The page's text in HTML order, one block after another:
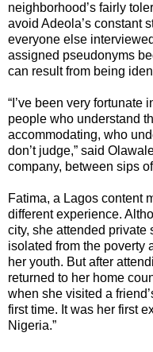
neighborhood’s fairly
avoid Adeola’s constant
everyone else
assigned pseudonyms
can result from being
“I’ve been very fortunate
people who understand
accommodating, who
don’t judge,” said
company, between sips
Fatima, a Lagos content
different experience.
city, she attended
isolated from the poverty
her youth. But after
returned to her home
when she visited a
first time. It was her first
Nigeria.”